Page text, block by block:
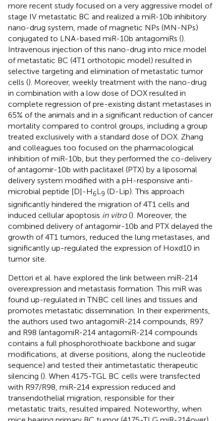
more recent study focused on a very aggressive model of
stage IV metastatic BC and realized a miR-10b inhibitory
nano-drug system, made of magnetic NPs (MN-NPs)
conjugated to LNA-based miR-10b antagomiRs ().
Intravenous injection of this nano-drug into mice model
of metastatic BC (4T1 orthotopic model) resulted in
selective targeting and elimination of metastatic tumor
cells (). Moreover, weekly treatment with the nano-drug
in combination with a low dose of DOX resulted in
complete regression of pre-existing distant metastases in
65% of the animals and in a significant reduction of cancer
mortality compared to control groups, including a group
treated exclusively with a standard dose of DOX. Zhang
and colleagues too focused on the pharmacological
inhibition of miR-10b, but they performed the co-delivery
of antagomir-10b with paclitaxel (PTX) by a liposomal
delivery system modified with a pH-responsive anti-
microbial peptide [D]-H6L 9 (D-Lip). This approach
significantly hindered the migration of 4T1 cells and
induced cellular apoptosis in vitro(). Moreover, the
combined delivery of antagomir-10b and PTX delayed the
growth of 4T1 tumors, reduced the lung metastases, and
significantly up-regulated the expression of Hoxd10 in
tumor site.
Dettori et al. have explored the link between miR-214
overexpression and metastasis formation. This miR was
found up-regulated in TNBC cell lines and tissues and
promotes metastatic dissemination. In their experiments,
the authors used two antagomiR-214 compounds, R97
and R98 (antagomiR-214 antagomiR-214 compounds
contains a full phosphorothioate backbone and sugar
modifications, at diverse positions, along the nucleotide
sequence) and tested their antimetastatic therapeutic
silencing (). When 4175-TGL BC cells were transfected
with R97/R98, miR-214 expression reduced and
transendothelial migration, responsible for their
metastatic traits, resulted impaired. Noteworthy, when